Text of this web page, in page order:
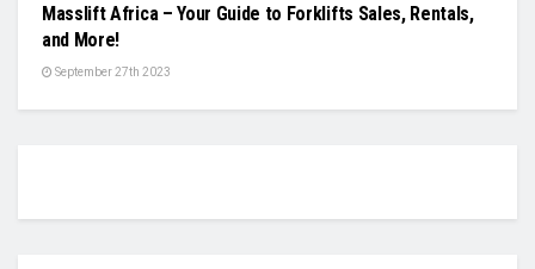
Masslift Africa – Your Guide to Forklifts Sales, Rentals,
and More!
September 27th 2023